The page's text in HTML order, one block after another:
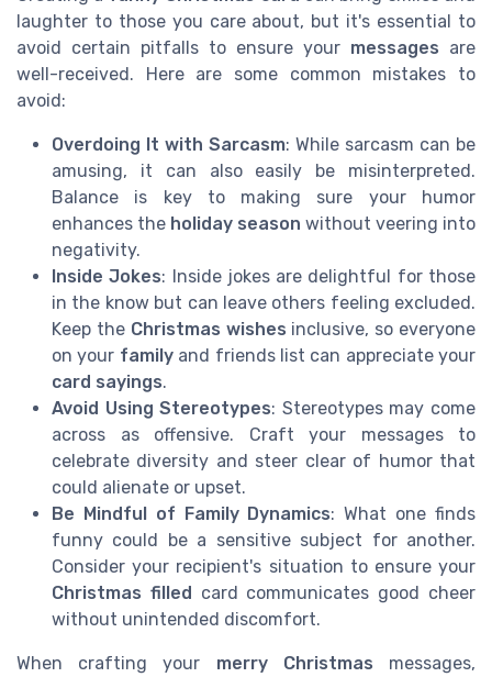
laughter to those you care about, but it's essential to
avoid certain pitfalls to ensure your messages are
well-received. Here are some common mistakes to
avoid:
Overdoing It with Sarcasm: While sarcasm can be
amusing, it can also easily be misinterpreted.
Balance is key to making sure your humor
enhances the holiday season without veering into
negativity.
Inside Jokes: Inside jokes are delightful for those
in the know but can leave others feeling excluded.
Keep the Christmas wishes inclusive, so everyone
on your familyand friends list can appreciate your
card sayings.
Avoid Using Stereotypes: Stereotypes may come
across as offensive. Craft your messages to
celebrate diversity and steer clear of humor that
could alienate or upset.
Be Mindful of Family Dynamics: What one finds
funny could be a sensitive subject for another.
Consider your recipient's situation to ensure your
Christmas filled card communicates good cheer
without unintended discomfort.
When crafting your merry Christmas messages,